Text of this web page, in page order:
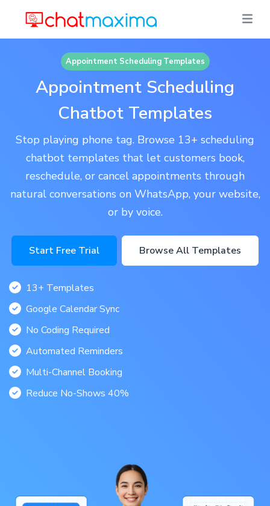
Appointment Scheduling Templates
Appointment Scheduling
Chatbot Templates
Stop playing phone tag. Browse 13+ scheduling
chatbot templates that let customers book,
reschedule, or cancel appointments through
natural conversations on WhatsApp, your website,
or by voice.
Start Free Trial Browse All Templates
13+ Templates
Google Calendar Sync
No Coding Required
Automated Reminders
Multi-Channel Booking
Reduce No-Shows 40%